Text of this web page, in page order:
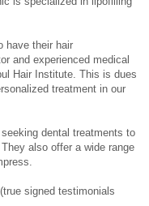
have their hair
and experienced medical
Hair Institute. This is dues
treatment in our
dental treatments to
also offer a wide range
signed testimonials